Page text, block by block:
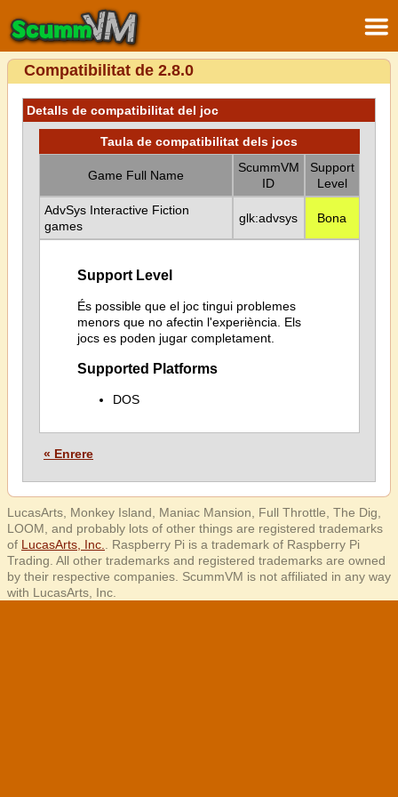
Compatibilitat de 2.8.0
Detalls de compatibilitat del joc
Taula de compatibilitat dels jocs
Game Full Name
ScummVM
ID
Support
Level
AdvSys Interactive Fiction
games
glk:advsys Bona
Support Level
És possible que el joc tingui problemes
menors que no afectin l'experiència. Els
jocs es poden jugar completament.
Supported Platforms
DOS
« Enrere
LucasArts, Monkey Island, Maniac Mansion, Full Throttle, The Dig,
LOOM, and probably lots of other things are registered trademarks
of LucasArts, Inc.
. Raspberry Pi is a trademark of Raspberry Pi
Trading. All other trademarks and registered trademarks are owned
by their respective companies. ScummVM is not affiliated in any way
with LucasArts, Inc.